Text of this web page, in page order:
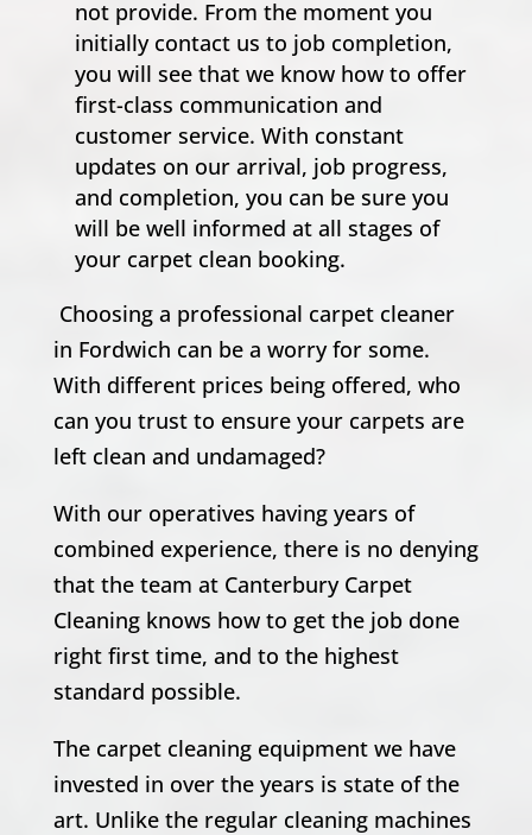
not provide. From the moment you
initially contact us to job completion,
you will see that we know how to offer
first-class communication and
customer service. With constant
updates on our arrival, job progress,
and completion, you can be sure you
will be well informed at all stages of
your carpet clean booking.
Choosing a professional carpet cleaner
in Fordwich can be a worry for some.
With different prices being offered, who
can you trust to ensure your carpets are
left clean and undamaged?
With our operatives having years of
combined experience, there is no denying
that the team at Canterbury Carpet
Cleaning knows how to get the job done
right first time, and to the highest
standard possible.
The carpet cleaning equipment we have
invested in over the years is state of the
art. Unlike the regular cleaning machines